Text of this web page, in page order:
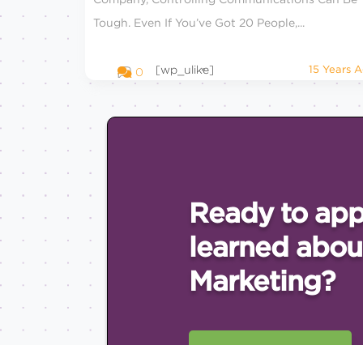
Tough. Even If You’ve Got 20 People,...
0 [wp_ulike] 15 Years
Ready to
learned
Marketing?